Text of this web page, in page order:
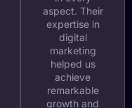
aspect. Their
expertise in
digital
marketing
helped us
achieve
remarkable
growth and